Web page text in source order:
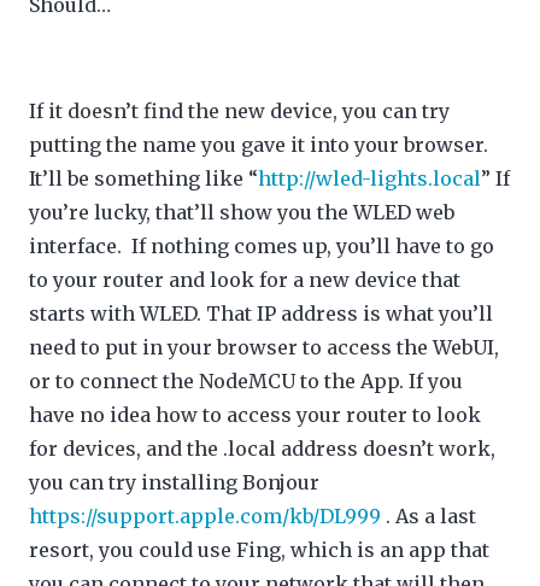
Should…
If it doesn’t find the new device, you can try
putting the name you gave it into your browser.
It’ll be something like “http://wled-lights.local” If
you’re lucky, that’ll show you the WLED web
interface. If nothing comes up, you’ll have to go
to your router and look for a new device that
starts with WLED. That IP address is what you’ll
need to put in your browser to access the WebUI,
or to connect the NodeMCU to the App. If you
have no idea how to access your router to look
for devices, and the .local address doesn’t work,
you can try installing Bonjour
https://support.apple.com/kb/DL999 . As a last
resort, you could use Fing, which is an app that